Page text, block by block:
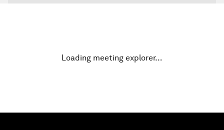
Loading meeting explorer…